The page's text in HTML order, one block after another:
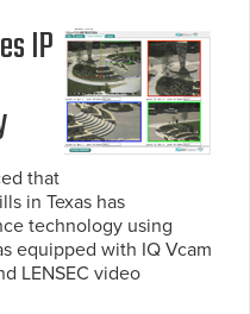
IP
that
in Texas has
technology using
equipped with IQ Vcam
LENSEC video